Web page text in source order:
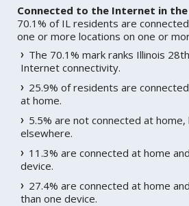
Connected to the Internet in
70.1% of IL residents are
one or more locations on one or
The 70.1% mark ranks Illinois
Internet connectivity.
25.9% of residents are
at home.
5.5% are not connected at
elsewhere.
11.3% are connected at home
device.
27.4% are connected at home
than one device.